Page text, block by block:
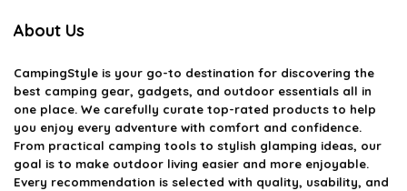
About Us
CampingStyle is your go-to destination for discovering the
best camping gear, gadgets, and outdoor essentials all in
one place. We carefully curate top-rated products to help
you enjoy every adventure with comfort and confidence.
From practical camping tools to stylish glamping ideas, our
goal is to make outdoor living easier and more enjoyable.
Every recommendation is selected with quality, usability, and